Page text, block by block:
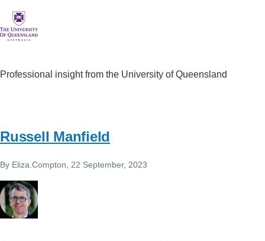
Professional insight from the University of Queensland
Russell Manfield
By Eliza.Compton , 22 September, 2023